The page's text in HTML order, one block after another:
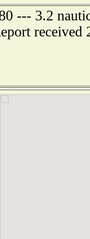
--- 3.2
received